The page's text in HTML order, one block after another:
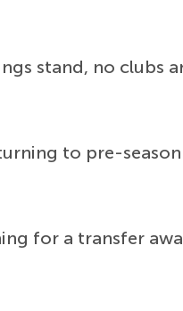
stand, no clubs
to pre-
for a transfer